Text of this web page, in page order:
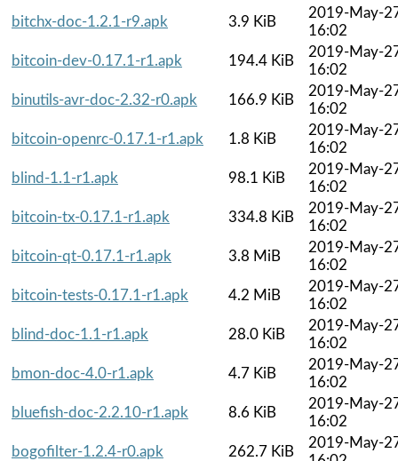
bitchx-doc-1.2.1-r9.apk
3.9 KiB
2019-May-
16:02
bitcoin-dev-0.17.1-r1.apk
194.4 KiB
2019-May-
16:02
binutils-avr-doc-2.32-r0.apk
166.9 KiB
2019-May-
16:02
bitcoin-openrc-0.17.1-r1.apk
1.8 KiB
2019-May-
16:02
blind-1.1-r1.apk
98.1 KiB
2019-May-
16:02
bitcoin-tx-0.17.1-r1.apk
334.8 KiB
2019-May-
16:02
bitcoin-qt-0.17.1-r1.apk
3.8 MiB
2019-May-
16:02
bitcoin-tests-0.17.1-r1.apk
4.2 MiB
2019-May-
16:02
blind-doc-1.1-r1.apk
28.0 KiB
2019-May-
16:02
bmon-doc-4.0-r1.apk
4.7 KiB
2019-May-
16:02
bluefish-doc-2.2.10-r1.apk
8.6 KiB
2019-May-
16:02
bogofilter-1.2.4-r0.apk
262.7 KiB
2019-May-